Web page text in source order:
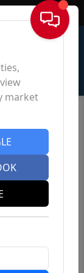
Sign In
market